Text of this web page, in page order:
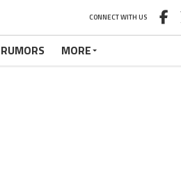
CONNECT WITH US
RUMORS MORE